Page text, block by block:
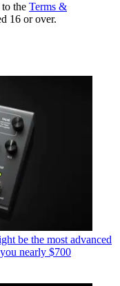
the Terms &
16 or over.
be the most advanced
nearly $700